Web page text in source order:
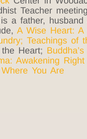
Teacher
a father, husband
A Wise Heart:
;Teachings of
Heart;
Awakening
You Are